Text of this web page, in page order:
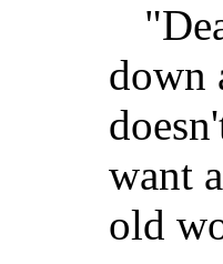
down
want
old